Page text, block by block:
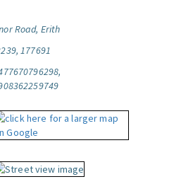
Road, Erith
177691